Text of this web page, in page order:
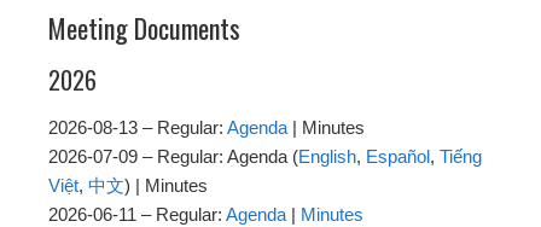
Meeting Documents
2026
2026-08-13 – Regular: Agenda | Minutes
2026-07-09 – Regular: Agenda (English, Español, Tiếng
Việt, 中文) | Minutes
2026-06-11 – Regular: Agenda | Minutes